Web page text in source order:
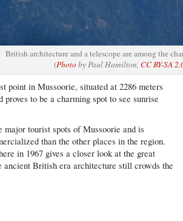
British architecture and a telescope are among the
(Photoby Paul Hamilton, CC BY-SA
point in Mussoorie, situated at 2286 meters
proves to be a charming spot to see sunrise
tourist spots of Mussoorie and is
than the other places in the region.
in 1967 gives a closer look at the great
ancient British era architecture still crowds the